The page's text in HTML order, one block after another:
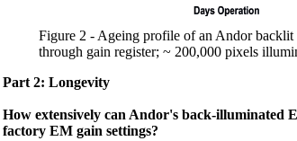
Figure 2 - Ageing profile of an Andor
through gain register; ~ 200,000 pixels
Part 2: Longevity
How extensively can Andor's back-illuminated
factory EM gain settings?